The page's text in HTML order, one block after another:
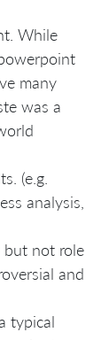
While
many
was a
(e.g.
analysis,
but not role
and
typical